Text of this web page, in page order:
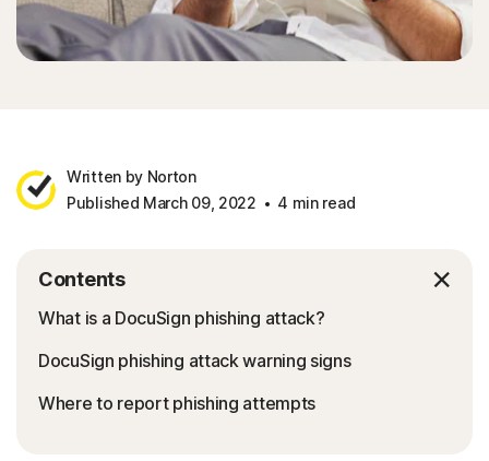
Written by Norton
Published March 09, 2022
4 min read
Contents
What is a DocuSign phishing attack?
DocuSign phishing attack warning signs
Where to report phishing attempts